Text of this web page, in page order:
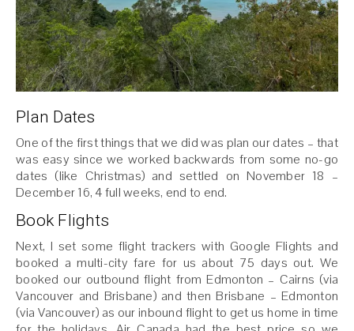
Plan Dates
One of the first things that we did was plan our dates – that
was easy since we worked backwards from some no-go
dates (like Christmas) and settled on November 18 –
December 16, 4 full weeks, end to end.
Book Flights
Next, I set some flight trackers with Google Flights and
booked a multi-city fare for us about 75 days out. We
booked our outbound flight from Edmonton – Cairns (via
Vancouver and Brisbane) and then Brisbane – Edmonton
(via Vancouver) as our inbound flight to get us home in time